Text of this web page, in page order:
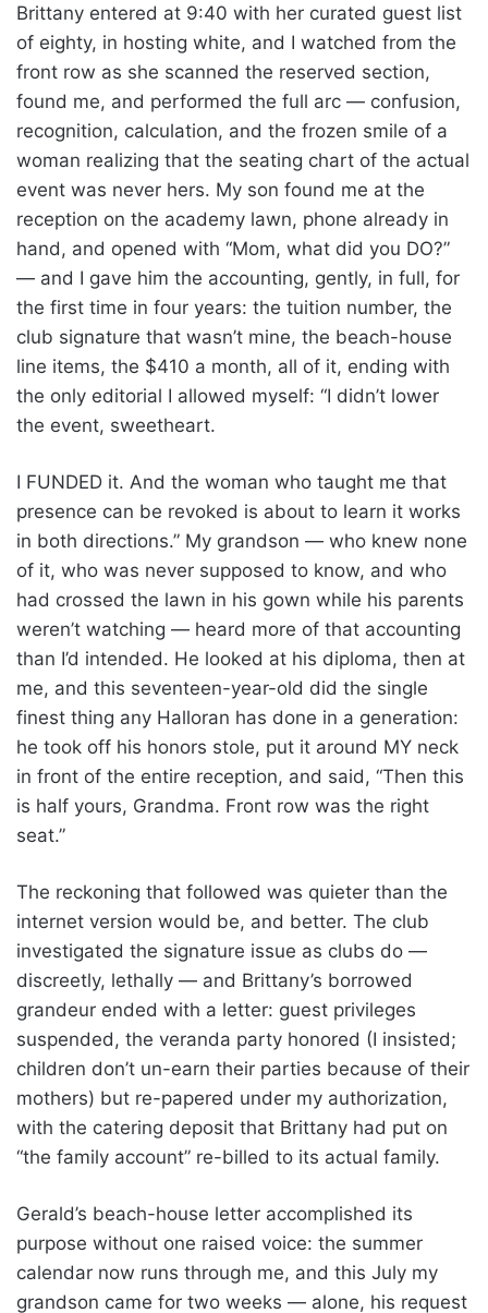
Brittany entered at 9:40 with her curated guest list
of eighty, in hosting white, and I watched from the
front row as she scanned the reserved section,
found me, and performed the full arc — confusion,
recognition, calculation, and the frozen smile of a
woman realizing that the seating chart of the actual
event was never hers. My son found me at the
reception on the academy lawn, phone already in
hand, and opened with “Mom, what did you DO?”
— and I gave him the accounting, gently, in full, for
the first time in four years: the tuition number, the
club signature that wasn’t mine, the beach-house
line items, the $410 a month, all of it, ending with
the only editorial I allowed myself: “I didn’t lower
the event, sweetheart.
I FUNDED it. And the woman who taught me that
presence can be revoked is about to learn it works
in both directions.” My grandson — who knew none
of it, who was never supposed to know, and who
had crossed the lawn in his gown while his parents
weren’t watching — heard more of that accounting
than I’d intended. He looked at his diploma, then at
me, and this seventeen-year-old did the single
finest thing any Halloran has done in a generation:
he took off his honors stole, put it around MY neck
in front of the entire reception, and said, “Then this
is half yours, Grandma. Front row was the right
seat.”
The reckoning that followed was quieter than the
internet version would be, and better. The club
investigated the signature issue as clubs do —
discreetly, lethally — and Brittany’s borrowed
grandeur ended with a letter: guest privileges
suspended, the veranda party honored (I insisted;
children don’t un-earn their parties because of their
mothers) but re-papered under my authorization,
with the catering deposit that Brittany had put on
“the family account” re-billed to its actual family.
Gerald’s beach-house letter accomplished its
purpose without one raised voice: the summer
calendar now runs through me, and this July my
grandson came for two weeks — alone, his request